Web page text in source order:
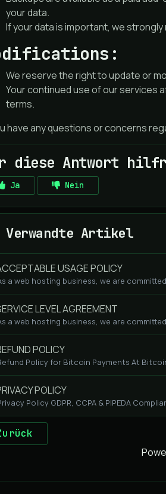
your data.
If your data is important, we
We reserve the right to update or
Your continued use of our services
terms.
have any questions or concerns
diese Antwort
Ja Nein
Verwandte Artikel
USAGE POLICY
a web hosting business, we are
LEVEL AGREEMENT
a web hosting business, we are
POLICY
Policy for Bitcoin Payments At
POLICY
Policy GDPR, CCPA & PIPEDA